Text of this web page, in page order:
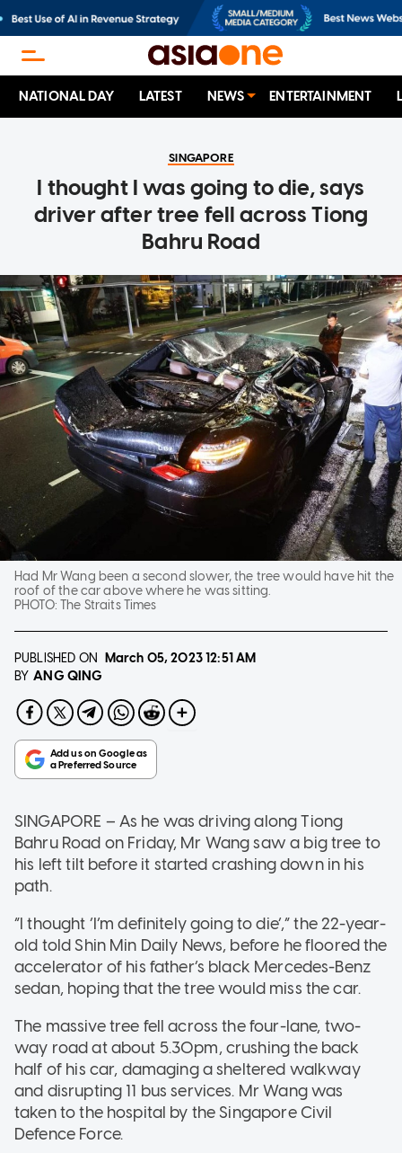
NATIONAL DAY LATEST NEWS ENTERTAINMENT
SINGAPORE
I thought I was going to die, says
driver after tree fell across Tiong
Bahru Road
Had Mr Wang been a second slower, the tree would have hit the
roof of the car above where he was sitting.
PHOTO:The Straits Times
PUBLISHED ON March 05, 202312:51 AM
BY ANG QING
SINGAPORE – As he was driving along Tiong
Bahru Road on Friday, Mr Wang saw a big tree to
his left tilt before it started crashing down in his
path.
“I thought ‘I’m definitely going to die’,” the 22-year-
old told Shin Min Daily News, before he floored the
accelerator of his father’s black Mercedes-Benz
sedan, hoping that the tree would miss the car.
The massive tree fell across the four-lane, two-
way road at about 5.30pm, crushing the back
half of his car, damaging a sheltered walkway
and disrupting 11 bus services. Mr Wang was
taken to the hospital by the Singapore Civil
Defence Force.